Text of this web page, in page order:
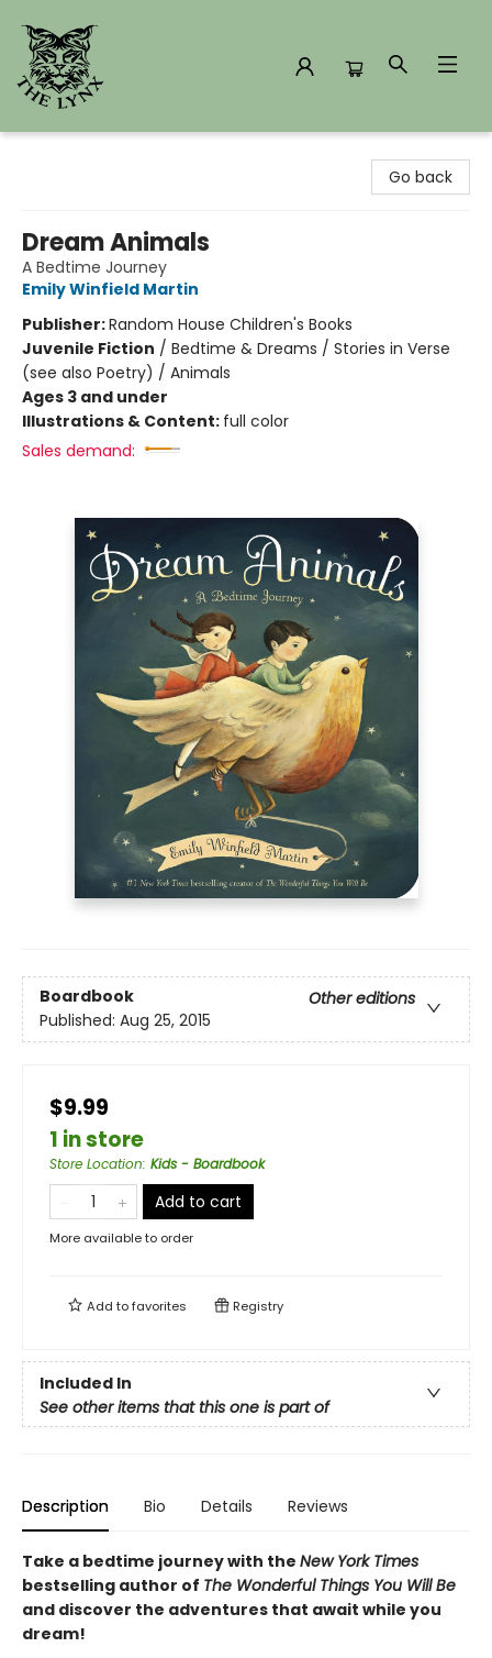
Go back
Dream Animals
A Bedtime Journey
Emily Winfield Martin
Publisher:Random House Children's Books
Juvenile Fiction / Bedtime & Dreams / Stories in Verse
(see also Poetry) / Animals
Ages 3 and under
Illustrations & Content: full color
Sales demand:
Boardbook
Other editions
Published: Aug 25, 2015
$9.99
1 in store
Store Location: Kids - Boardbook
Add to cart
More available to order
Add tofavorites Registry
Included In
See other items that this one is part of
Description Bio Details Reviews
Take a bedtime journey with the New York Times
bestselling author of The Wonderful Things You Will Be
and discover the adventures that await while you
dream!